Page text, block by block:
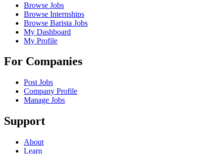
Browse Jobs
Browse Internships
Browse Barista Jobs
My Dashboard
My Profile
For Companies
Post Jobs
Company Profile
Manage Jobs
Support
About
Learn